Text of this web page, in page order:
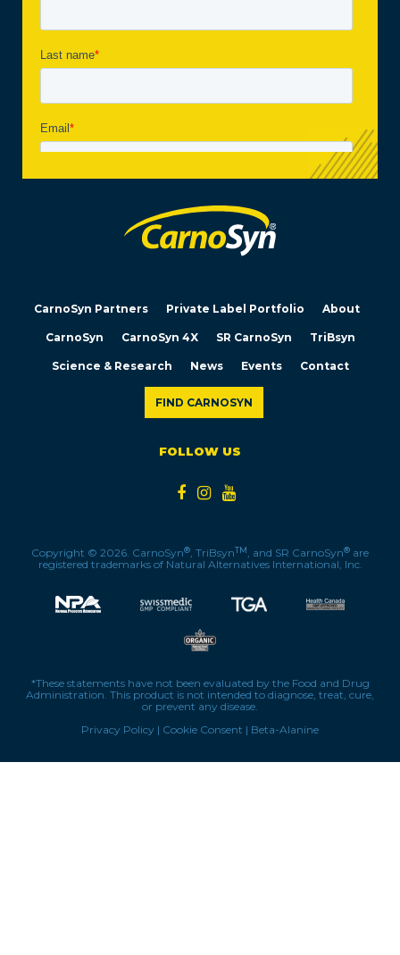
CarnoSyn Partners Private Label Portfolio About
CarnoSyn CarnoSyn 4X SR CarnoSyn TriBsyn
Science & Research News Events Contact
FIND CARNOSYN
FOLLOW US
Copyright © 2026. CarnoSyn®, TriBsynTM, and SR CarnoSyn® are
registered trademarks of Natural Alternatives International, Inc.
*These statements have not been evaluated by the Food and Drug
Administration. This product is not intended to diagnose, treat, cure,
or prevent any disease.
Privacy Policy | Cookie Consent | Beta-Alanine